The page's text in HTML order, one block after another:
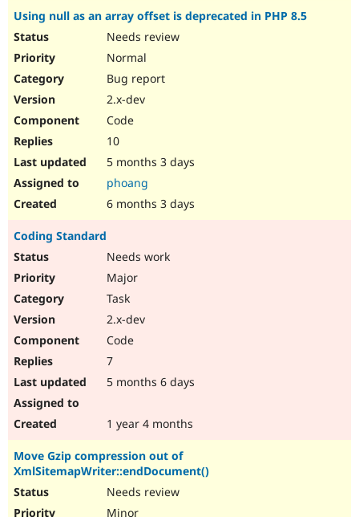
Using null as an array offset is deprecated in PHP 8.5
Needs review
Normal
Bug report
2.x-dev
Code
10
5 months 3 days
phoang
6 months 3 days
Coding Standard
Needs work
Major
Task
2.x-dev
Code
7
5 months 6 days
1 year 4 months
Move Gzip compression out of
XmlSitemapWriter::endDocument()
Needs review
Minor